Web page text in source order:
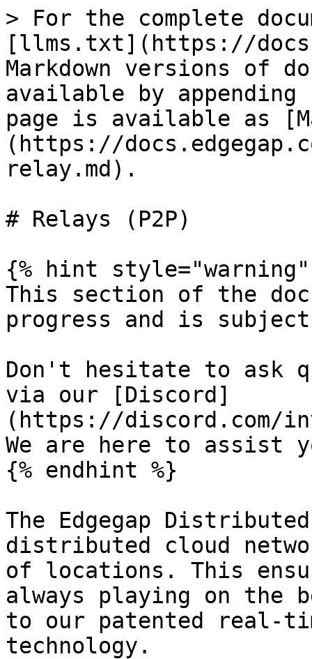
> For the complete
[llms.txt](https://
Markdown versions of
available by
page is available as
(https://
relay.md).
# Relays (P2P)
{% hint style="warning"
This section of the
progress and is
Don't hesitate to ask
via our [Discord]
(https://discord.com/
We are here to assist
{% endhint %}
The Edgegap
distributed cloud
of locations. This
always playing on the
to our patented real-
technology.